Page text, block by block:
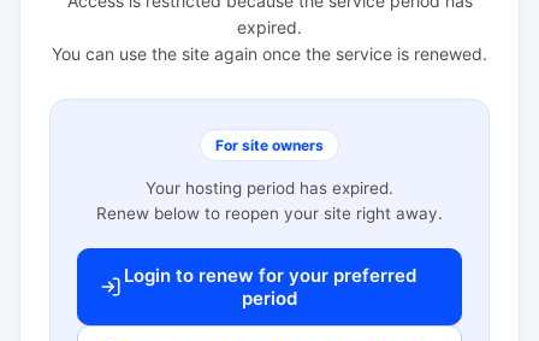
expired.
You can use the site again once the service is renewed.
For site owners
Your hosting period has expired.
Renew below to reopen your site right away.
Login to renew for your preferred
period